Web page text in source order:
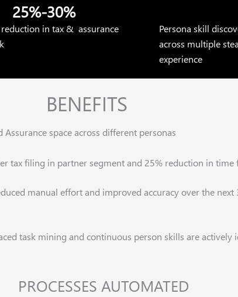
25%-30%
in tax & assurance
Persona skill
across multiple
experience
BENEFITS
space across different personas
tax filing in partner segment and 25% reduction in time
manual effort and improved accuracy over the
task mining and continuous person skills are actively
PROCESSES AUTOMATED